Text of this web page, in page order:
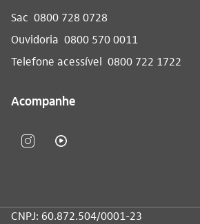
Sac 0800 728 0728
Ouvidoria 0800 570 0011
Telefone acessível 0800 722 1722
Acompanhe
CNPJ: 60.872.504/0001-23